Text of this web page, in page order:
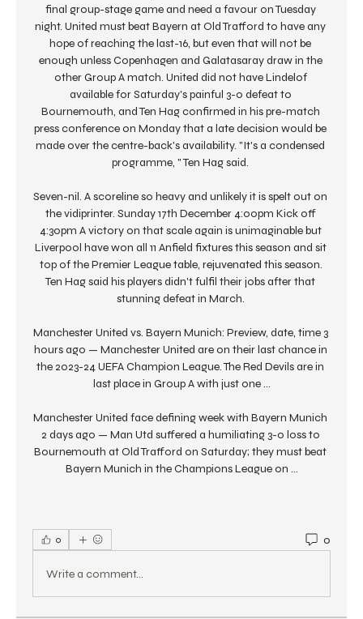
final group-stage game and need a favour on Tuesday
night. United must beat Bayern at Old Trafford to have any
hope of reaching the last-16, but even that will not be
enough unless Copenhagen and Galatasaray draw in the
other Group A match. United did not have Lindelof
available for Saturday's painful 3-0 defeat to
Bournemouth, and Ten Hag confirmed in his pre-match
press conference on Monday that a late decision would be
made over the centre-back's availability. "It's a condensed
programme, " Ten Hag said.
Seven-nil. A scoreline so heavy and unlikely it is spelt out on
the vidiprinter. Sunday 17th December 4:00pm Kick off
4:30pm A victory on that scale again is unimaginable but
Liverpool have won all 11 Anfield fixtures this season and sit
top of the Premier League table, rejuvenated this season.
Ten Hag said his players didn't fulfil their jobs after that
stunning defeat in March.
Manchester United vs. Bayern Munich: Preview, date, time 3
hours ago — Manchester United are on their last chance in
the 2023-24 UEFA Champion League. The Red Devils are in
last place in Group A with just one ...
Manchester United face defining week with Bayern Munich
2 days ago — Man Utd suffered a humiliating 3-0 loss to
Bournemouth at Old Trafford on Saturday; they must beat
Bayern Munich in the Champions League on ...
0 0
Write a comment...